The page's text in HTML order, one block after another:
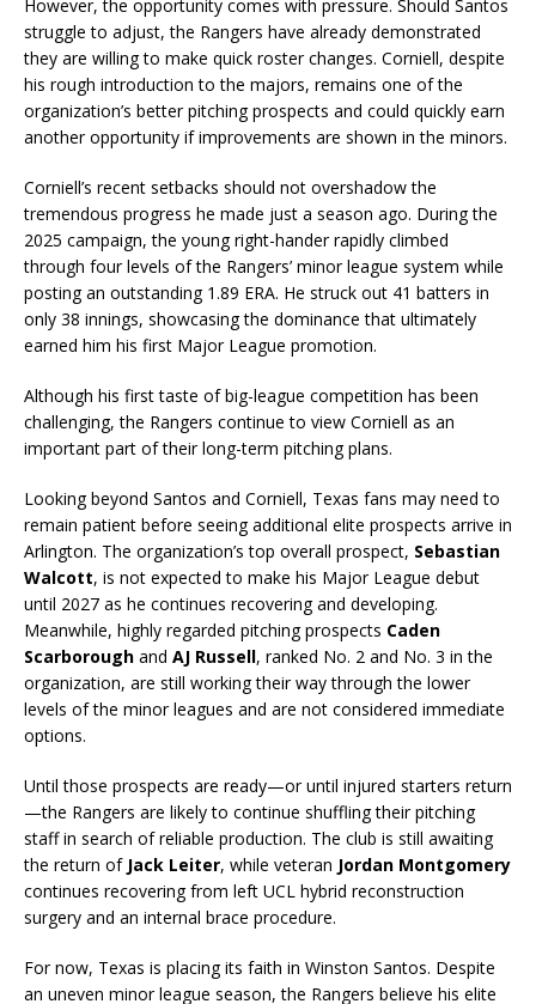
However, the opportunity comes with pressure. Should Santos
struggle to adjust, the Rangers have already demonstrated
they are willing to make quick roster changes. Corniell, despite
his rough introduction to the majors, remains one of the
organization’s better pitching prospects and could quickly earn
another opportunity if improvements are shown in the minors.
Corniell’s recent setbacks should not overshadow the
tremendous progress he made just a season ago. During the
2025 campaign, the young right-hander rapidly climbed
through four levels of the Rangers’ minor league system while
posting an outstanding 1.89 ERA. He struck out 41 batters in
only 38 innings, showcasing the dominance that ultimately
earned him his first Major League promotion.
Although his first taste of big-league competition has been
challenging, the Rangers continue to view Corniell as an
important part of their long-term pitching plans.
Looking beyond Santos and Corniell, Texas fans may need to
remain patient before seeing additional elite prospects arrive in
Arlington. The organization’s top overall prospect, Sebastian
Walcott, is not expected to make his Major League debut
until 2027 as he continues recovering and developing.
Meanwhile, highly regarded pitching prospects Caden
Scarborough and AJ Russell, ranked No. 2 and No. 3 in the
organization, are still working their way through the lower
levels of the minor leagues and are not considered immediate
options.
Until those prospects are ready—or until injured starters return
—the Rangers are likely to continue shuffling their pitching
staff in search of reliable production. The club is still awaiting
the return of Jack Leiter, while veteran Jordan Montgomery
continues recovering from left UCL hybrid reconstruction
surgery and an internal brace procedure.
For now, Texas is placing its faith in Winston Santos. Despite
an uneven minor league season, the Rangers believe his elite